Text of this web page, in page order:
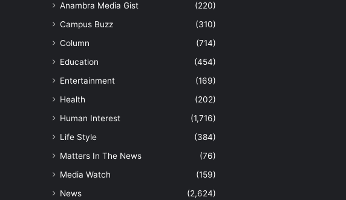
Anambra Media Gist
(220)
Campus Buzz
(310)
Column
(714)
Education
(454)
Entertainment
(169)
Health
(202)
Human Interest
(1,716)
Life Style
(384)
Matters In The News
(76)
Media Watch
(159)
News
(2,624)